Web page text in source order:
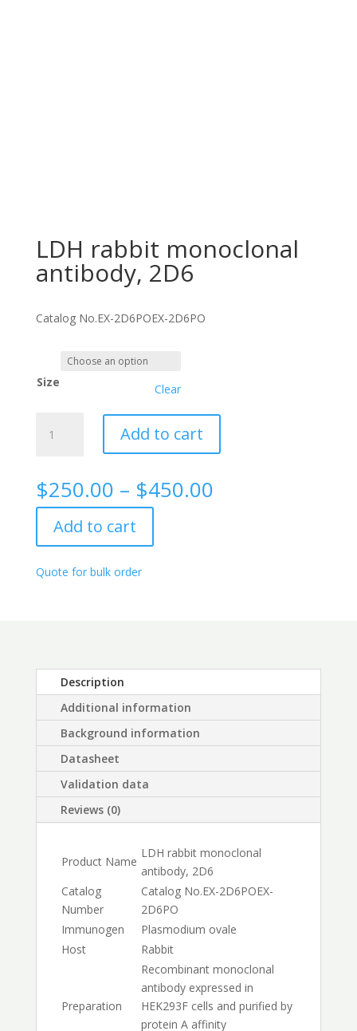
LDH rabbit monoclonal
antibody, 2D6
Catalog No.EX-2D6POEX-2D6PO
Size Clear
rabbit
2D6
quantity
Add to cart
$250.00 – $450.00Price
Add to cart
Quote for bulk order
Description
Additional information
Background information
Datasheet
Validation data
Reviews (0)
Product Name
LDH rabbit monoclonal
antibody, 2D6
Catalog
Number
Catalog No.EX-2D6POEX-
2D6PO
Immunogen
Plasmodium ovale
Host
Rabbit
Preparation
Recombinant monoclonal
antibody expressed in
HEK293F cells and purified by
protein A affinity